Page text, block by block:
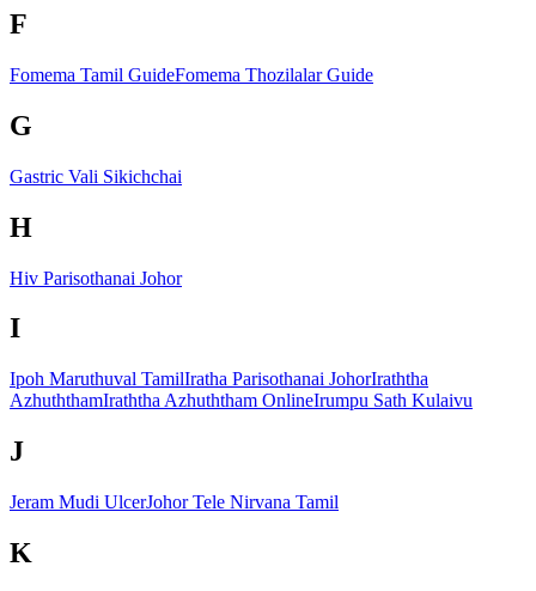
F
Fomema Tamil GuideFomema Thozilalar Guide
G
Gastric Vali Sikichchai
H
Hiv Parisothanai Johor
I
Ipoh Maruthuval TamilIratha Parisothanai JohorIraththa
AzhuththamIraththa Azhuththam OnlineIrumpu Sath Kulaivu
J
Jeram Mudi UlcerJohor Tele Nirvana Tamil
K